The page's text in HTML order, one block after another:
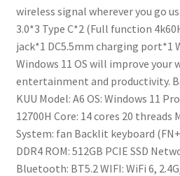
wireless signal wherever you go
3.0*3 Type C*2 (Full function
jack*1 DC5.5mm charging port*1
Windows 11 OS will improve your
entertainment and productivity.
KUU Model: A6 OS: Windows 11 Pro
12700H Core: 14 cores 20 threads
System: fan Backlit keyboard
DDR4ROM: 512GB PCIE SSD
Bluetooth: BT5.2 WIFI: WiFi 6,